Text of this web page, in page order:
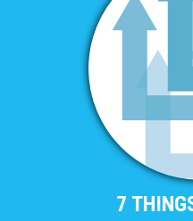
7